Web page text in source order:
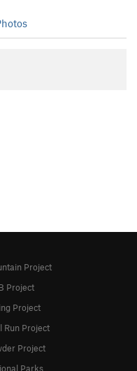
Project
Project
Project
Run Project
Project
Parks